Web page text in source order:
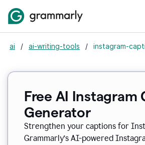
ai / ai-writing-tools / instagram-
Free AI Instagram
Generator
Strengthen your captions for
Grammarly’s AI-powered